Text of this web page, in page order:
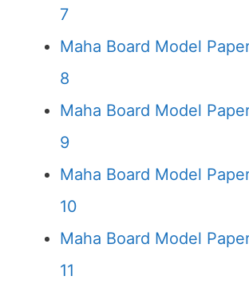
7
Maha Board Model
8
Maha Board Model
9
Maha Board Model
10
Maha Board Model
11